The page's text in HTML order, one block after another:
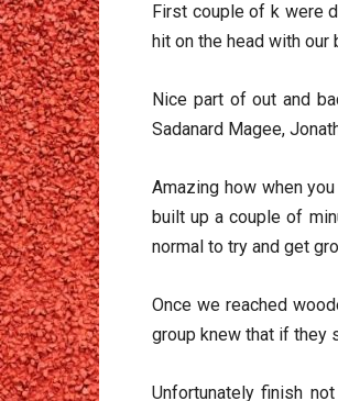
First couple of k were
hit on the head with
Nice part of out and
Sadanard Magee,
Amazing how when
built up a couple of
normal to try and get
Once we reached
group knew that if they
Unfortunately finish